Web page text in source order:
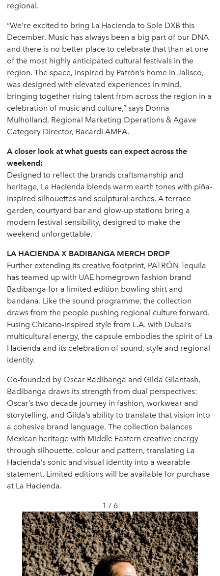
regional.
“We’re excited to bring La Hacienda to Sole DXB this
December. Music has always been a big part of our DNA
and there is no better place to celebrate that than at one
of the most highly anticipated cultural festivals in the
region. The space, inspired by Patrón’s home in Jalisco,
was designed with elevated experiences in mind,
bringing together rising talent from across the region in a
celebration of music and culture,” says Donna
Mulholland, Regional Marketing Operations & Agave
Category Director, Bacardi AMEA.
A closer look at what guests can expect across the
weekend:
Designed to reflect the brands craftsmanship and
heritage, La Hacienda blends warm earth tones with piña-
inspired silhouettes and sculptural arches. A terrace
garden, courtyard bar and glow-up stations bring a
modern festival sensibility, designed to make the
weekend unforgettable.
LA HACIENDA X BADIBANGA MERCH DROP
Further extending its creative footprint, PATRÓN Tequila
has teamed up with UAE homegrown fashion brand
Badibanga for a limited-edition bowling shirt and
bandana. Like the sound programme, the collection
draws from the people pushing regional culture forward.
Fusing Chicano-inspired style from L.A. with Dubai’s
multicultural energy, the capsule embodies the spirit of La
Hacienda and its celebration of sound, style and regional
identity.
Co-founded by Oscar Badibanga and Gilda Gilantash,
Badibanga draws its strength from dual perspectives:
Oscar’s two decade journey in fashion, workwear and
storytelling, and Gilda’s ability to translate that vision into
a cohesive brand language. The collection balances
Mexican heritage with Middle Eastern creative energy
through silhouette, colour and pattern, translating La
Hacienda’s sonic and visual identity into a wearable
statement. Limited editions will be available for purchase
at La Hacienda.
1 / 6